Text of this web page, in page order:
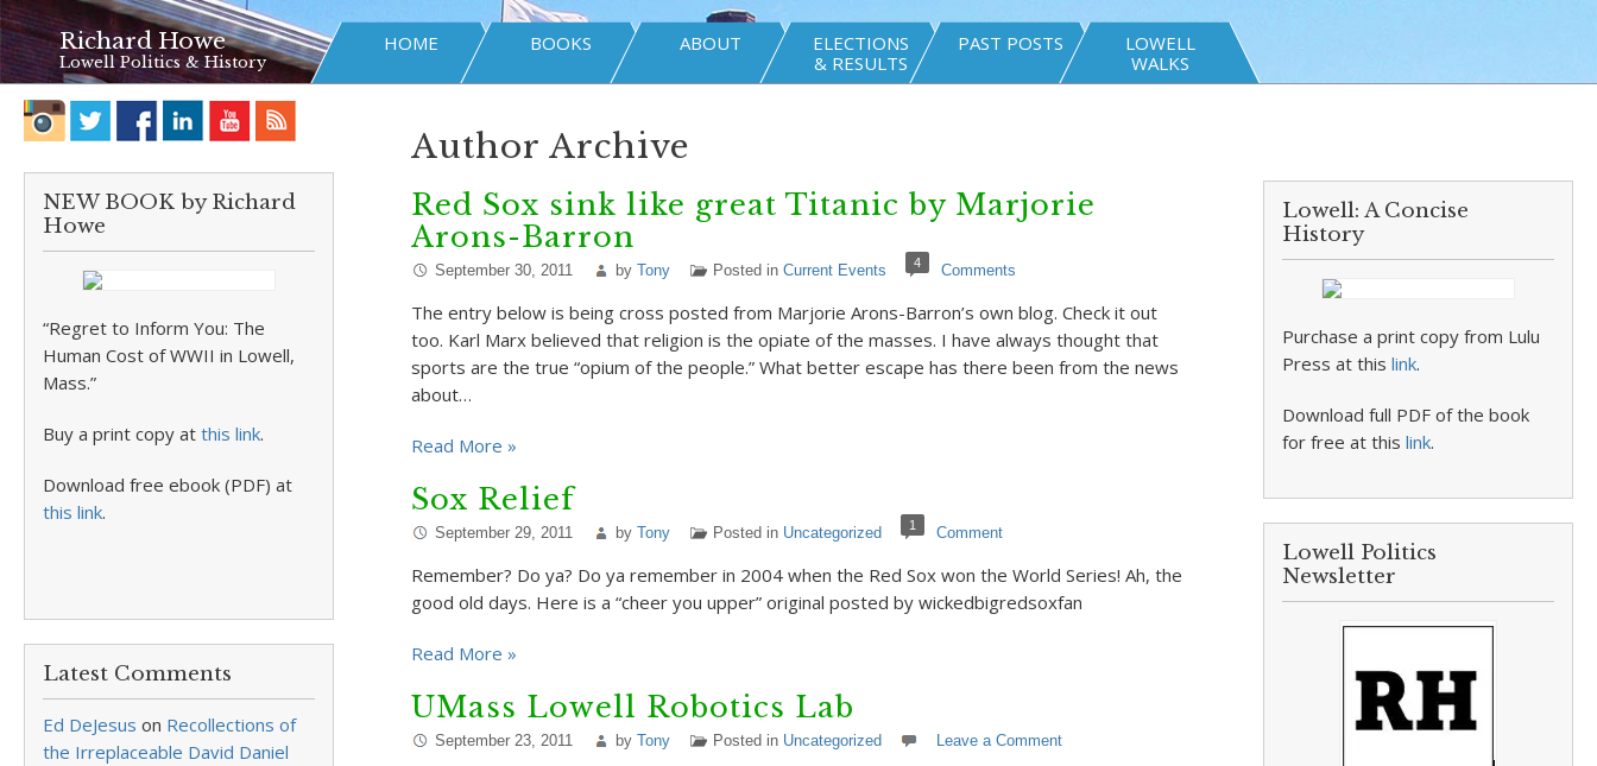
Richard Howe
Lowell Politics & History
HOME BOOKS ABOUT
ELECTIONS
& RESULTS
PAST POSTS
LOWELL
WALKS
NEW BOOK by Richard
Howe
“Regret to Inform You: The
Human Cost of WWII in Lowell,
Mass.”
Buy a print copy at this link.
Download free ebook (PDF) at
this link.
Latest Comments
Ed DeJesus on Recollections of
the Irreplaceable David Daniel
Author Archive
Red Sox sink like great Titanic by Marjorie
Arons-Barron
September 30, 2011 by Tony Posted in Current Events 4 Comments
The entry below is being cross posted from Marjorie Arons-Barron’s own blog. Check it out
too. Karl Marx believed that religion is the opiate of the masses. I have always thought that
sports are the true “opium of the people.” What better escape has there been from the news
about…
Read More »
Sox Relief
September 29, 2011 by Tony Posted in Uncategorized 1 Comment
Remember? Do ya? Do ya remember in 2004 when the Red Sox won the World Series! Ah, the
good old days. Here is a “cheer you upper” original posted by wickedbigredsoxfan
Read More »
UMass Lowell Robotics Lab
September 23, 2011 by Tony Posted in Uncategorized Leave a Comment
Lowell: A Concise
History
Purchase a print copy from Lulu
Press at thislink.
Download full PDF of the book
for free at thislink.
Lowell Politics
Newsletter